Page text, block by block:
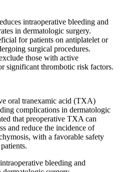
intraoperative bleeding and
in dermatologic surgery.
for patients on antiplatelet or
surgical procedures.
those with active
significant thrombotic risk factors.
oral tranexamic acid (TXA)
complications in dermatologic
that preoperative TXA can
and reduce the incidence of
with a favorable safety
bleeding and